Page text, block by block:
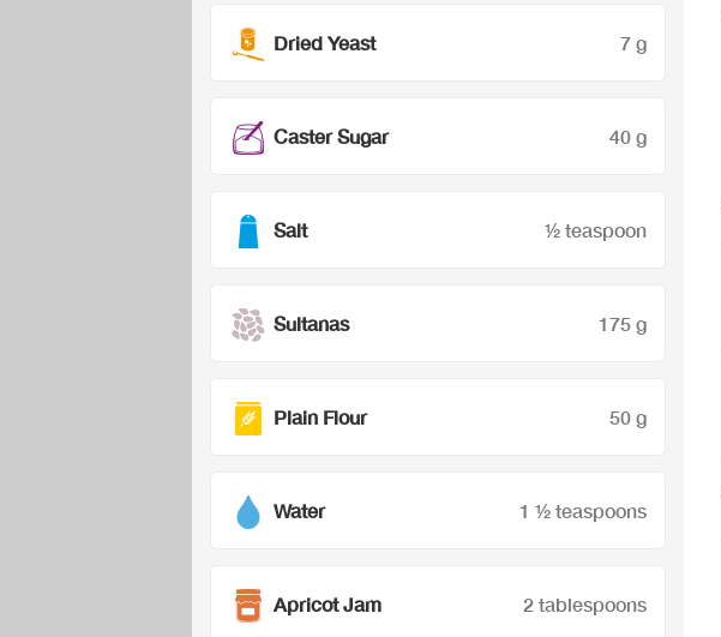
Dried Yeast 7 g
Caster Sugar 40 g
Salt ½ teaspoon
Sultanas 175 g
Plain Flour 50 g
Water 1 ½ teaspoons
Apricot Jam 2 tablespoons